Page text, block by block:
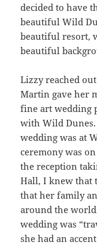
decided to have
beautiful Wild
beautiful resort,
beautiful
Lizzy reached
Martin gave her
fine art wedding
with Wild
wedding was at
ceremony was
the reception
Hall, I knew that
that her family
around the
wedding was
she had an